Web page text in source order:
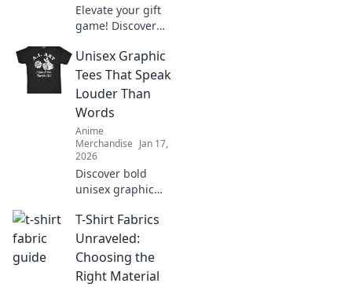
Elevate your gift
game! Discover
and creative ideas
for the ultimate
anime aficionado
Unisex Graphic
Tees That Speak
Louder Than
Words
Anime
Merchandise Jan 17,
2026
Discover bold
unisex graphic
statement without
saying a word.
Stand out and
express your
unique style today!
T-Shirt Fabrics
Unraveled:
Choosing the
Right Material